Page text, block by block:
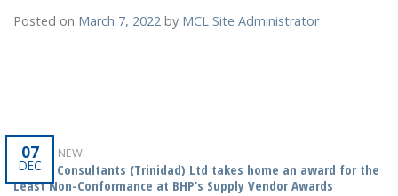
Posted on March 7, 2022 by MCL Site Administrator
07
DEC
WHAT'S NEW
Marine Consultants (Trinidad) Ltd takes home an award for the
Least Non-Conformance at BHP’s Supply Vendor Awards